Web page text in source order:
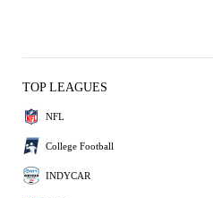
TOP LEAGUES
NFL
College Football
INDYCAR